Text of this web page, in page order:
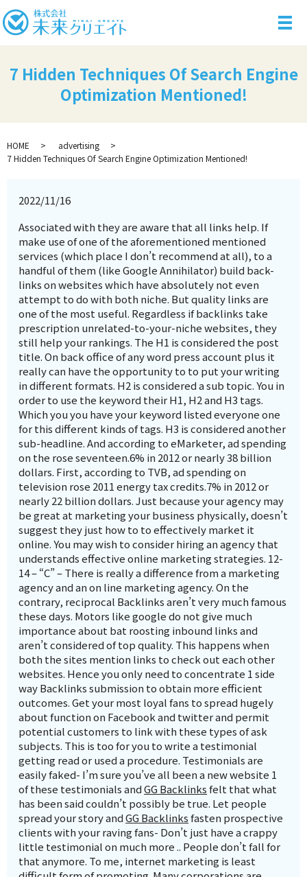
メ
7 Hidden Techniques Of Search Engine
Optimization Mentioned!
HOME
advertising
7 Hidden Techniques Of Search Engine Optimization Mentioned!
2022/11/16
Associated with they are aware that all links help. If
make use of one of the aforementioned mentioned
services (which place I don’t recommend at all), to a
handful of them (like Google Annihilator) build back-
links on websites which have absolutely not even
attempt to do with both niche. But quality links are
one of the most useful. Regardless if backlinks take
prescription unrelated-to-your-niche websites, they
still help your rankings. The H1 is considered the post
title. On back office of any word press account plus it
really can have the opportunity to to put your writing
in different formats. H2 is considered a sub topic. You in
order to use the keyword their H1, H2 and H3 tags.
Which you you have your keyword listed everyone one
for this different kinds of tags. H3 is considered another
sub-headline. And according to eMarketer, ad spending
on the rose seventeen.6% in 2012 or nearly 38 billion
dollars. First, according to TVB, ad spending on
television rose 2011 energy tax credits.7% in 2012 or
nearly 22 billion dollars. Just because your agency may
be great at marketing your business physically, doesn’t
suggest they just how to to effectively market it
online. You may wish to consider hiring an agency that
understands effective online marketing strategies. 12-
14 – “C” – There is really a difference from a marketing
agency and an on line marketing agency. On the
contrary, reciprocal Backlinks aren’t very much famous
these days. Motors like google do not give much
importance about bat roosting inbound links and
aren’t considered of top quality. This happens when
both the sites mention links to check out each other
websites. Hence you only need to concentrate 1 side
way Backlinks submission to obtain more efficient
outcomes. Get your most loyal fans to spread hugely
about function on Facebook and twitter and permit
potential customers to link with these types of ask
subjects. This is too for you to write a testimonial
getting read or used a procedure. Testimonials are
easily faked- I’m sure you’ve all been a new website 1
of these testimonials andGG Backlinksfelt that what
has been said couldn’t possibly be true. Let people
spread your story andGG Backlinksfasten prospective
clients with your raving fans- Don’t just have a crappy
little testimonial on much more .. People don’t fall for
that anymore. To me, internet marketing is least